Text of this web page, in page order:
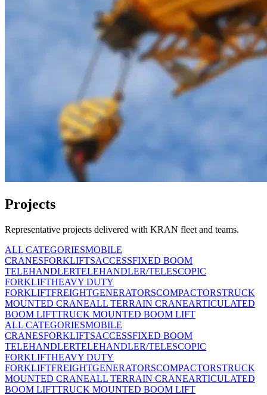
Projects
Representative projects delivered with KRAN fleet and teams.
ALL CATEGORIESMOBILE
CRANESFORKLIFTSACCESSFIXED BOOM
TELEHANDLERTELEHANDLER/TELESCOPIC
FORKLIFTHEAVY DUTY
FORKLIFTFREIGHTGENERATORSCOMPACTORSTRUCK
MOUNTED CRANEALL TERRAIN CRANEARTICULATED
BOOM LIFTTRUCK MOUNTED BOOM LIFT
ALL CATEGORIESMOBILE
CRANESFORKLIFTSACCESSFIXED BOOM
TELEHANDLERTELEHANDLER/TELESCOPIC
FORKLIFTHEAVY DUTY
FORKLIFTFREIGHTGENERATORSCOMPACTORSTRUCK
MOUNTED CRANEALL TERRAIN CRANEARTICULATED
BOOM LIFTTRUCK MOUNTED BOOM LIFT